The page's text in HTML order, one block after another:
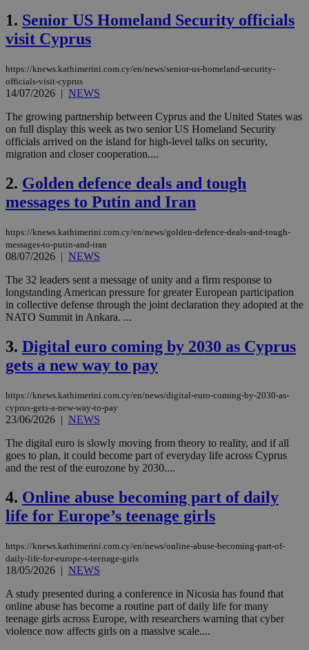
1. Senior US Homeland Security officials
visit Cyprus
https://knews.kathimerini.com.cy/en/news/senior-us-homeland-security-
officials-visit-cyprus
14/07/2026 | NEWS
The growing partnership between Cyprus and the United States was
on full display this week as two senior US Homeland Security
officials arrived on the island for high-level talks on security,
migration and closer cooperation....
2. Golden defence deals and tough
messages to Putin and Iran
https://knews.kathimerini.com.cy/en/news/golden-defence-deals-and-tough-
messages-to-putin-and-iran
08/07/2026 | NEWS
The 32 leaders sent a message of unity and a firm response to
longstanding American pressure for greater European participation
in collective defense through the joint declaration they adopted at the
NATO Summit in Ankara. ...
3. Digital euro coming by 2030 as Cyprus
gets a new way to pay
https://knews.kathimerini.com.cy/en/news/digital-euro-coming-by-2030-as-
cyprus-gets-a-new-way-to-pay
23/06/2026 | NEWS
The digital euro is slowly moving from theory to reality, and if all
goes to plan, it could become part of everyday life across Cyprus
and the rest of the eurozone by 2030....
4. Online abuse becoming part of daily
life for Europe’s teenage girls
https://knews.kathimerini.com.cy/en/news/online-abuse-becoming-part-of-
daily-life-for-europe-s-teenage-girls
18/05/2026 | NEWS
A study presented during a conference in Nicosia has found that
online abuse has become a routine part of daily life for many
teenage girls across Europe, with researchers warning that cyber
violence now affects girls on a massive scale....